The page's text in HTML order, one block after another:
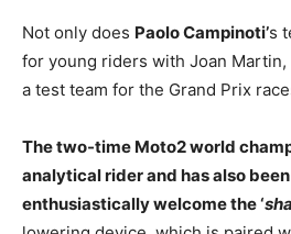
Not only does Paolo Campinoti’s
for young riders with Joan
a test team for the Grand Prix
The two-time Moto2 world
analytical rider and has also
enthusiastically welcome the ‘